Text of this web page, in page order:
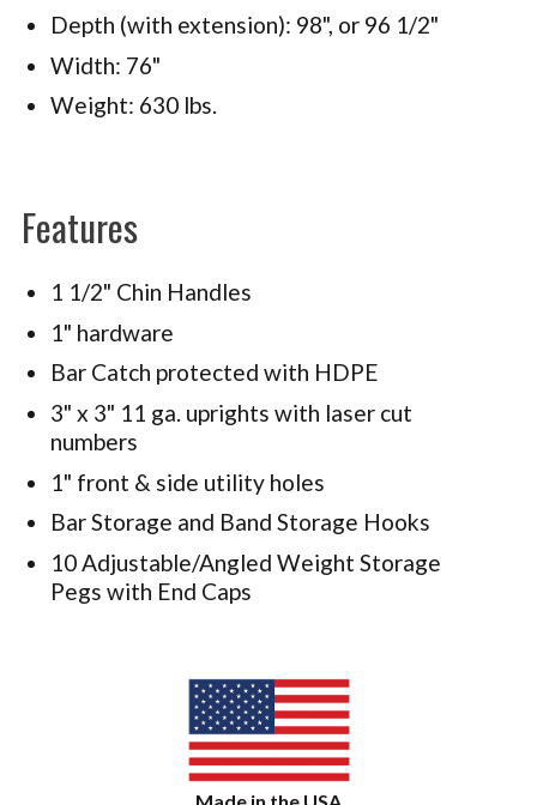
Depth (with extension): 98", or 96 1/2"
Width: 76"
Weight: 630 lbs.
Features
1 1/2" Chin Handles
1" hardware
Bar Catch protected with HDPE
3" x 3" 11 ga. uprights with laser cut
numbers
1" front & side utility holes
Bar Storage and Band Storage Hooks
10 Adjustable/Angled Weight Storage
Pegs with End Caps